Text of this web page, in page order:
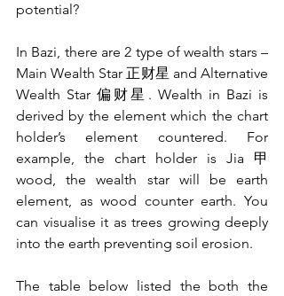
potential?
In Bazi, there are 2 type of wealth stars –
Main Wealth Star 正财星 and Alternative
Wealth Star 偏财星. Wealth in Bazi is
derived by the element which the chart
holder’s element countered. For
example, the chart holder is Jia 甲
wood, the wealth star will be earth
element, as wood counter earth. You
can visualise it as trees growing deeply
into the earth preventing soil erosion.
The table below listed the both the